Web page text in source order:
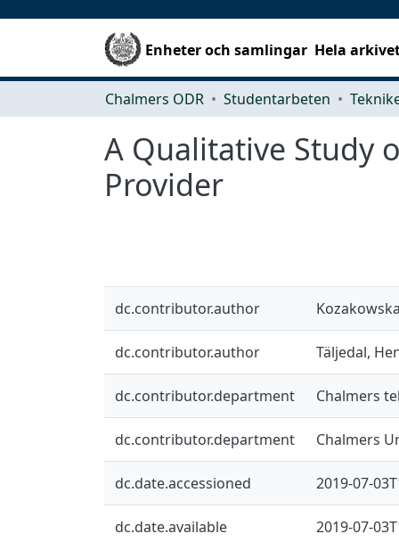
Enheter och samlingar Hela
Chalmers ODR Studentarbeten
A Qualitative Study
Provider
dc.contributor.author
dc.contributor.author Täljedal,
dc.contributor.department Chalmers
dc.contributor.department Chalmers
dc.date.accessioned 2019-07-
dc.date.available 2019-07-